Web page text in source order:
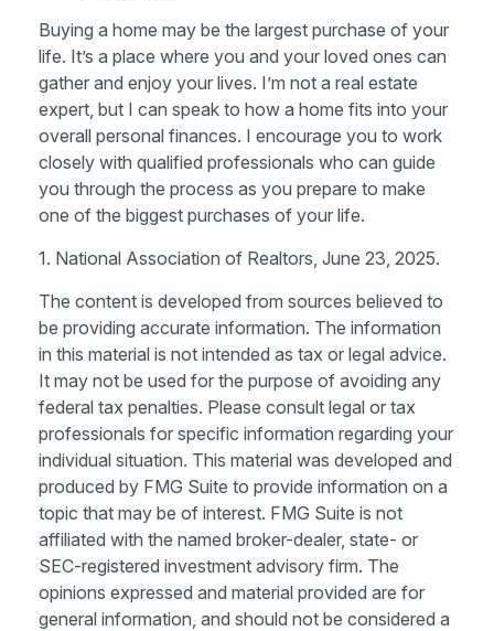
Buying a home may be the largest purchase of your
life. It’s a place where you and your loved ones can
gather and enjoy your lives. I’m not a real estate
expert, but I can speak to how a home fits into your
overall personal finances. I encourage you to work
closely with qualified professionals who can guide
you through the process as you prepare to make
one of the biggest purchases of your life.
1. National Association of Realtors, June 23, 2025.
The content is developed from sources believed to
be providing accurate information. The information
in this material is not intended as tax or legal advice.
It may not be used for the purpose of avoiding any
federal tax penalties. Please consult legal or tax
professionals for specific information regarding your
individual situation. This material was developed and
produced by FMG Suite to provide information on a
topic that may be of interest. FMG Suite is not
affiliated with the named broker-dealer, state- or
SEC-registered investment advisory firm. The
opinions expressed and material provided are for
general information, and should not be considered a